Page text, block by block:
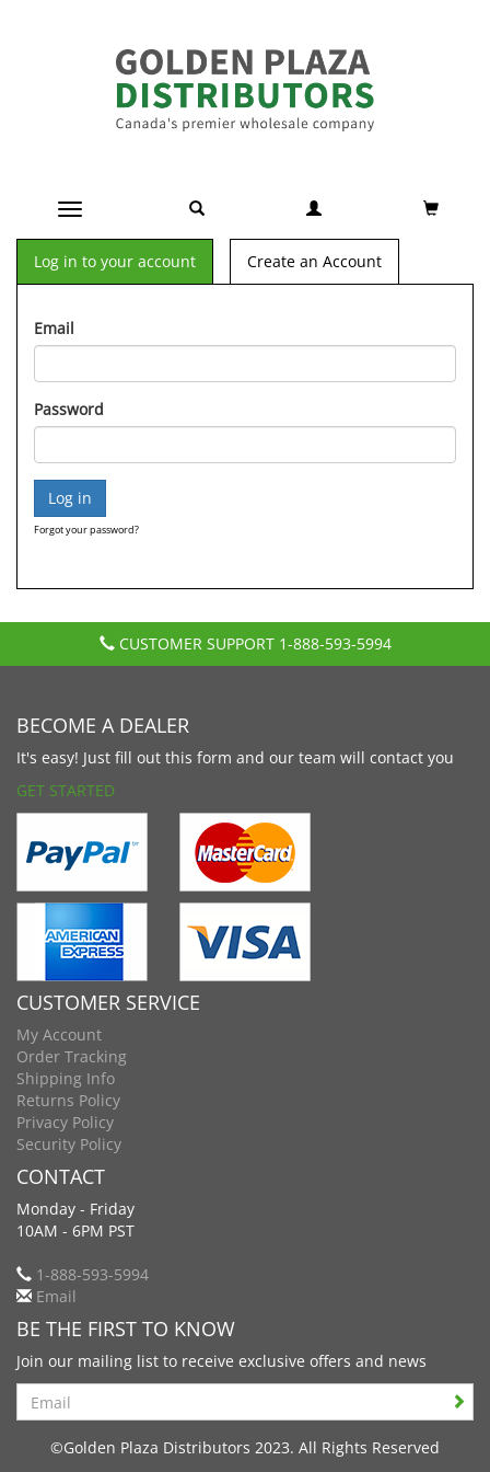
Toggle navigation
Log in to your account Create an Account
Email
Password
Forgot your password?
CUSTOMER SUPPORT 1-888-593-5994
BECOME A DEALER
It's easy! Just fill out this form and our team will contact you
GET STARTED
CUSTOMER SERVICE
My Account
Order Tracking
Shipping Info
Returns Policy
Privacy Policy
Security Policy
CONTACT
Monday - Friday
10AM - 6PM PST
1-888-593-5994
Email
BE THE FIRST TO KNOW
Join our mailing list to receive exclusive offers and news
Search
©Golden Plaza Distributors 2023. All Rights Reserved